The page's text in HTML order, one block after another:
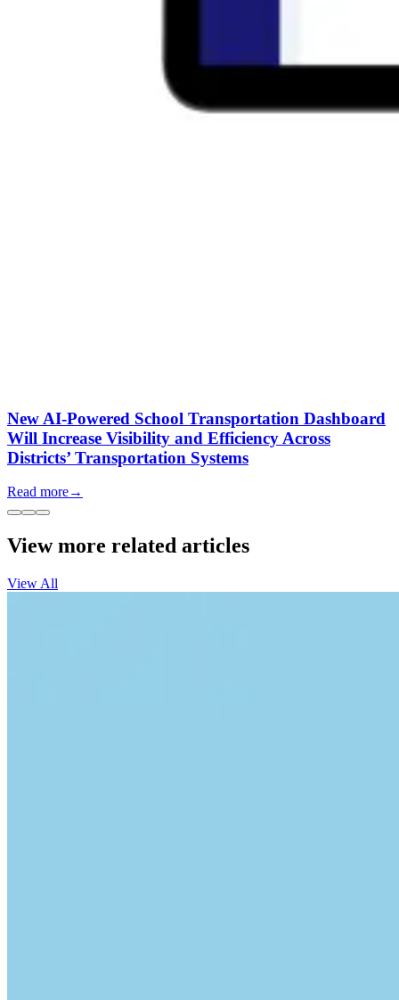
New AI-Powered School Transportation Dashboard
Will Increase Visibility and Efficiency Across
Districts’ Transportation Systems
Read more→
View more related articles
View All